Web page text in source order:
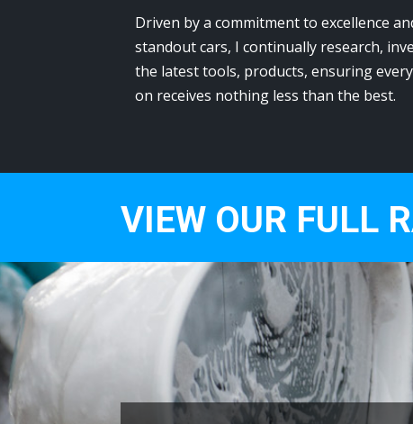
Driven by a commitment to excellence
standout cars, I continually research,
the latest tools, products, ensuring
on receives nothing less than the best.
VIEW OUR FULL